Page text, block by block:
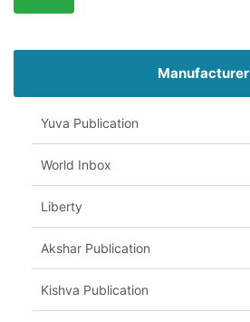
Manufacturer
Yuva Publication
World Inbox
Liberty
Akshar Publication
Kishva Publication